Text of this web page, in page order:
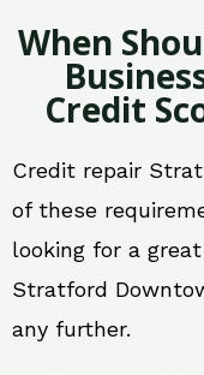
When
Credit
Credit repair
of these
looking for a
Stratford
any further.